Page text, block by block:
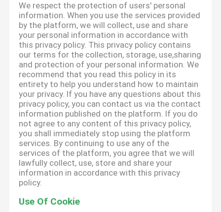
We respect the protection of users' personal
information. When you use the services provided
by the platform, we will collect, use and share
your personal information in accordance with
this privacy policy. This privacy policy contains
our terms for the collection, storage, use,sharing
and protection of your personal information. We
recommend that you read this policy in its
entirety to help you understand how to maintain
your privacy. If you have any questions about this
privacy policy, you can contact us via the contact
information published on the platform. If you do
not agree to any content of this privacy policy,
you shall immediately stop using the platform
services. By continuing to use any of the
services of the platform, you agree that we will
lawfully collect, use, store and share your
information in accordance with this privacy
policy.
Use Of Cookie